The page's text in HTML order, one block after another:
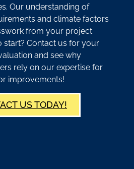
Our understanding of
and climate factors
from your project
start? Contact us for your
and see why
rely on our expertise for
improvements!
US TODAY!